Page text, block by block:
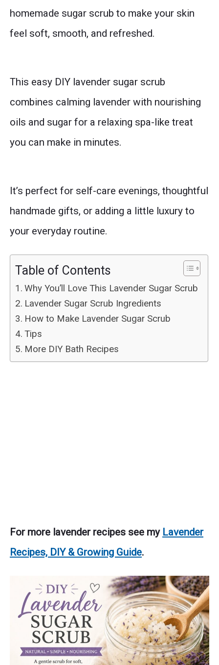
homemade sugar scrub to make your skin
feel soft, smooth, and refreshed.
This easy DIY lavender sugar scrub
combines calming lavender with nourishing
oils and sugar for a relaxing spa-like treat
you can make in minutes.
It’s perfect for self-care evenings, thoughtful
handmade gifts, or adding a little luxury to
your everyday routine.
Table of Contents
Why You’ll Love This Lavender Sugar Scrub
Lavender Sugar Scrub Ingredients
How to Make Lavender Sugar Scrub
Tips
More DIY Bath Recipes
For more lavender recipes see my Lavender
Recipes, DIY & Growing Guide.